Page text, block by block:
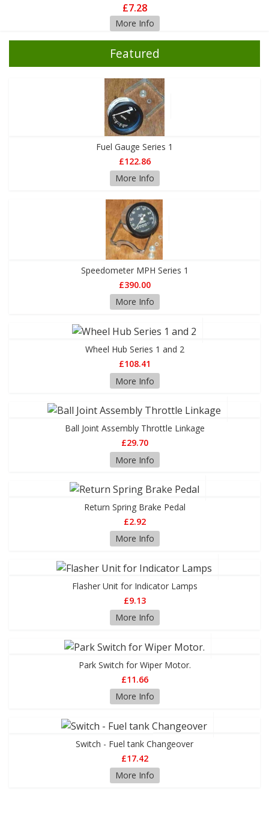
£7.28
More Info
Featured
Fuel Gauge Series 1
£122.86
More Info
Speedometer MPH Series 1
£390.00
More Info
Wheel Hub Series 1 and 2
£108.41
More Info
Ball Joint Assembly Throttle Linkage
£29.70
More Info
Return Spring Brake Pedal
£2.92
More Info
Flasher Unit for Indicator Lamps
£9.13
More Info
Park Switch for Wiper Motor.
£11.66
More Info
Switch - Fuel tank Changeover
£17.42
More Info